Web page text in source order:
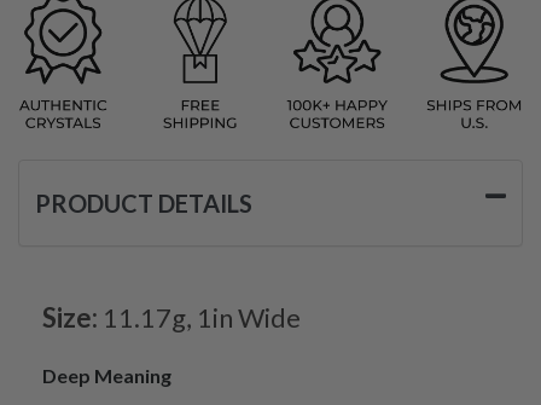
PRODUCT DETAILS
Size: 11.17g, 1in Wide
Deep Meaning